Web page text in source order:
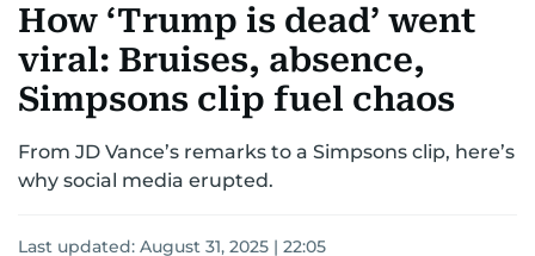
How ‘Trump is dead’ went
viral: Bruises, absence,
Simpsons clip fuel chaos
From JD Vance’s remarks to a Simpsons clip, here’s
why social media erupted.
Last updated: August 31, 2025 | 22:05